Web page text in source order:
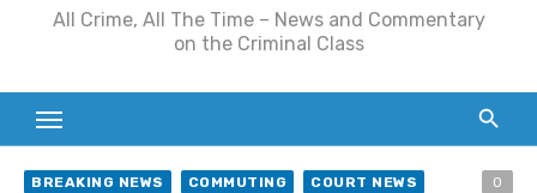
All Crime, All The Time – News and Commentary
on the Criminal Class
BREAKING NEWS COMMUTING
COURT NEWS
0